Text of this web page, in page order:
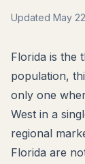
Updated May
Florida is the
population,
only one
West in a
regional
Florida are